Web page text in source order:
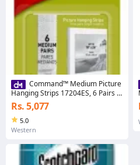
Command™ Medium Picture
Hanging Strips 17204ES, 6 Pairs |
Picture hanging strips
Rs. 5,077
5.0
Western